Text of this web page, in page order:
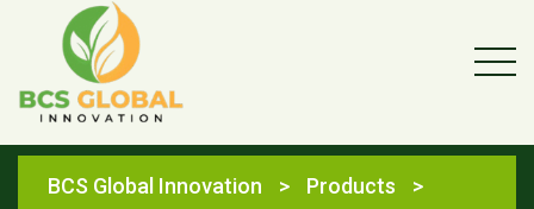
Shop
BCS Global Innovation > Products
>